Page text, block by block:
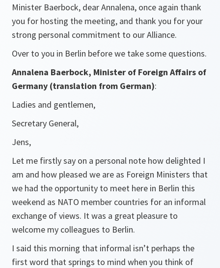
Minister Baerbock, dear Annalena, once again thank
you for hosting the meeting, and thank you for your
strong personal commitment to our Alliance.
Over to you in Berlin before we take some questions.
Annalena Baerbock, Minister of Foreign Affairs of
Germany (translation from German):
Ladies and gentlemen,
Secretary General,
Jens,
Let me firstly say on a personal note how delighted I
am and how pleased we are as Foreign Ministers that
we had the opportunity to meet here in Berlin this
weekend as NATO member countries for an informal
exchange of views. It was a great pleasure to
welcome my colleagues to Berlin.
I said this morning that informal isn’t perhaps the
first word that springs to mind when you think of